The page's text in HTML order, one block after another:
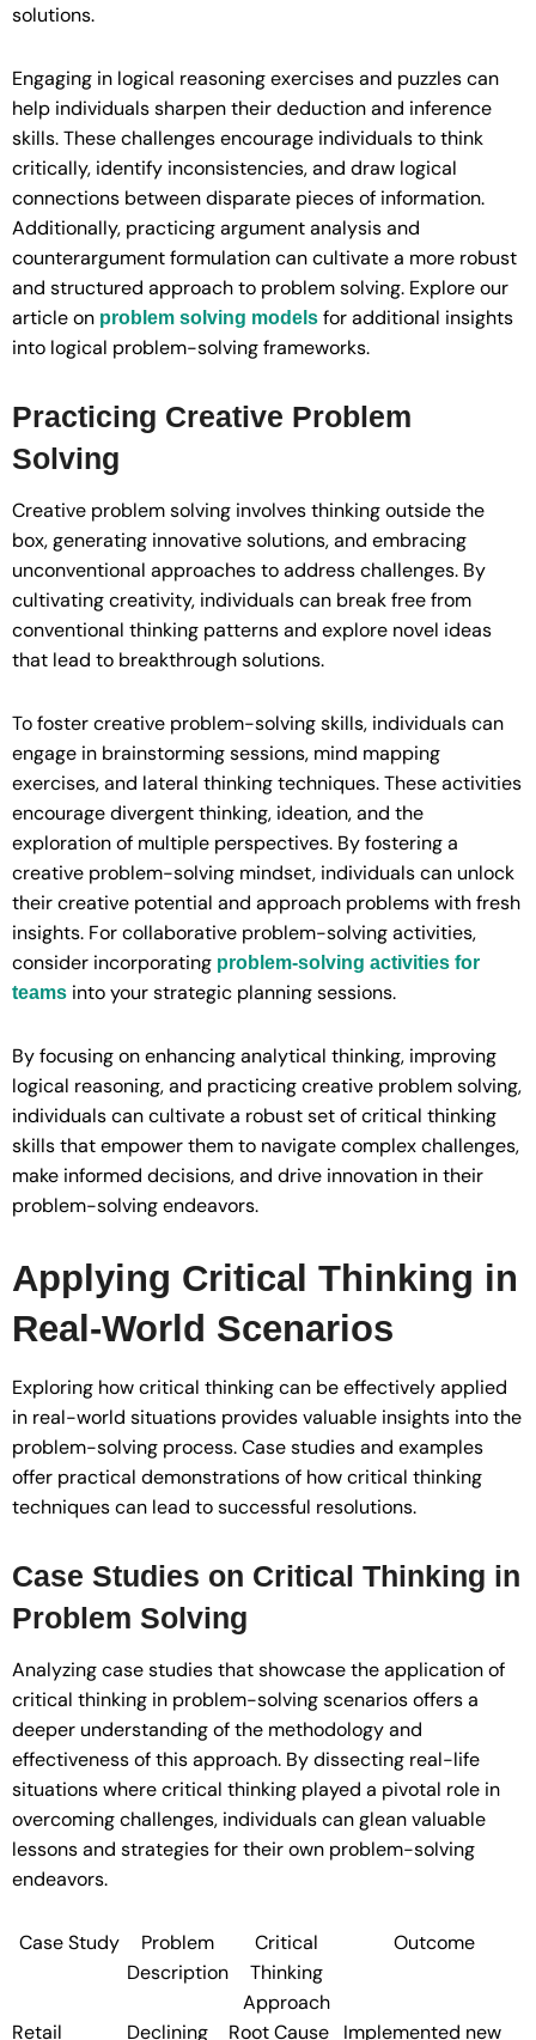
solutions.
Engaging in logical reasoning exercises and puzzles can
help individuals sharpen their deduction and inference
skills. These challenges encourage individuals to think
critically, identify inconsistencies, and draw logical
connections between disparate pieces of information.
Additionally, practicing argument analysis and
counterargument formulation can cultivate a more robust
and structured approach to problem solving. Explore our
article on problem solving models for additional insights
into logical problem-solving frameworks.
Practicing Creative Problem
Solving
Creative problem solving involves thinking outside the
box, generating innovative solutions, and embracing
unconventional approaches to address challenges. By
cultivating creativity, individuals can break free from
conventional thinking patterns and explore novel ideas
that lead to breakthrough solutions.
To foster creative problem-solving skills, individuals can
engage in brainstorming sessions, mind mapping
exercises, and lateral thinking techniques. These activities
encourage divergent thinking, ideation, and the
exploration of multiple perspectives. By fostering a
creative problem-solving mindset, individuals can unlock
their creative potential and approach problems with fresh
insights. For collaborative problem-solving activities,
consider incorporating problem-solving activities for
teams into your strategic planning sessions.
By focusing on enhancing analytical thinking, improving
logical reasoning, and practicing creative problem solving,
individuals can cultivate a robust set of critical thinking
skills that empower them to navigate complex challenges,
make informed decisions, and drive innovation in their
problem-solving endeavors.
Applying Critical Thinking in
Real-World Scenarios
Exploring how critical thinking can be effectively applied
in real-world situations provides valuable insights into the
problem-solving process. Case studies and examples
offer practical demonstrations of how critical thinking
techniques can lead to successful resolutions.
Case Studies on Critical Thinking in
Problem Solving
Analyzing case studies that showcase the application of
critical thinking in problem-solving scenarios offers a
deeper understanding of the methodology and
effectiveness of this approach. By dissecting real-life
situations where critical thinking played a pivotal role in
overcoming challenges, individuals can glean valuable
lessons and strategies for their own problem-solving
endeavors.
Case Study
Problem
Description
Critical
Thinking
Approach
Outcome
Retail Declining Root Cause Implemented new